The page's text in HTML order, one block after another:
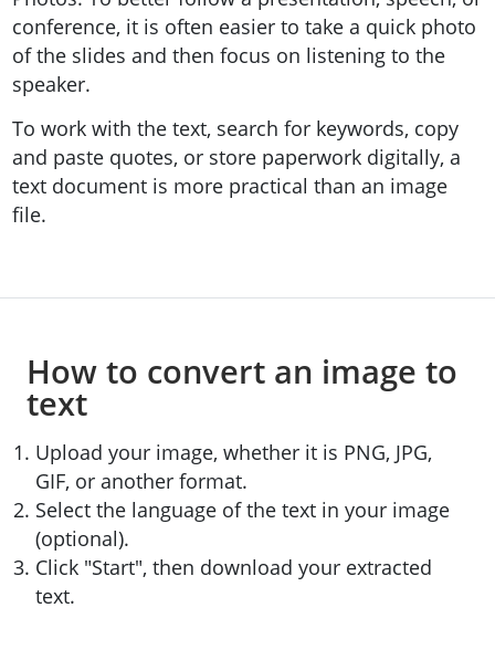
conference, it is often easier to take a quick photo
of the slides and then focus on listening to the
speaker.
To work with the text, search for keywords, copy
and paste quotes, or store paperwork digitally, a
text document is more practical than an image
file.
How to convert an image to
text
Upload your image, whether it is PNG, JPG,
GIF, or another format.
Select the language of the text in your image
(optional).
Click "Start", then download your extracted
text.